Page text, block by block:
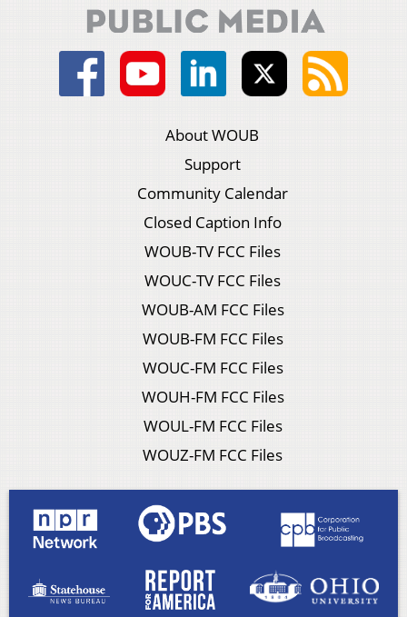
About WOUB
Support
Community Calendar
Closed Caption Info
WOUB-TV FCC Files
WOUC-TV FCC Files
WOUB-AM FCC Files
WOUB-FM FCC Files
WOUC-FM FCC Files
WOUH-FM FCC Files
WOUL-FM FCC Files
WOUZ-FM FCC Files